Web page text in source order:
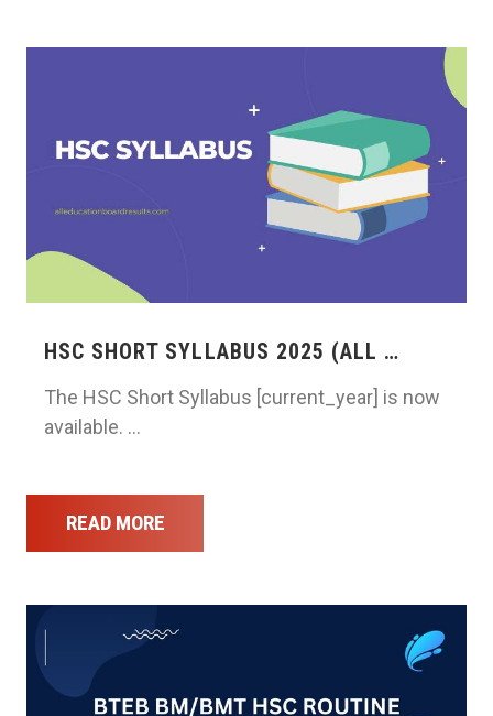
HSC SHORT SYLLABUS 2025 (ALL …
The HSC Short Syllabus [current_year] is now
available. …
READ MORE